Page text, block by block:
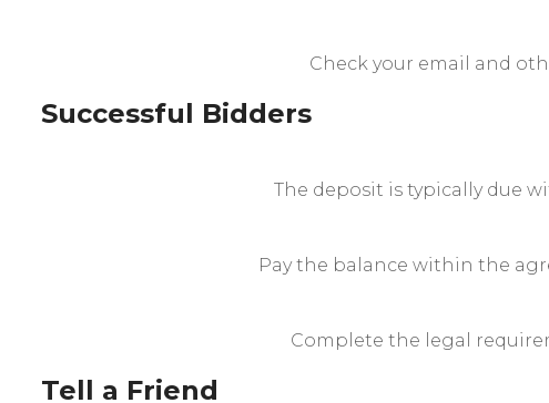
Check your email and
Successful Bidders
The deposit is typically due
Pay the balance within the
Complete the legal
Tell a Friend